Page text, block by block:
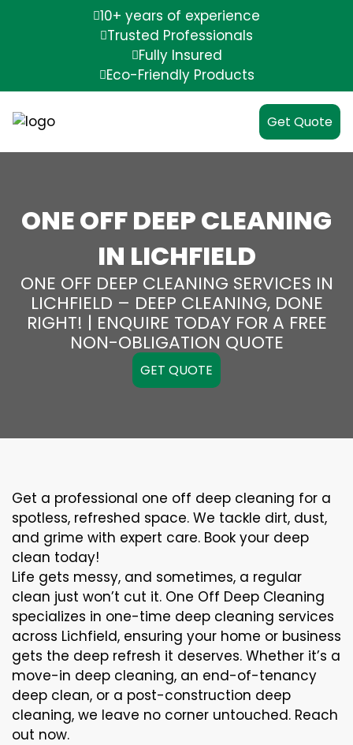
10+ years of experience
Trusted Professionals
Fully Insured
Eco-Friendly Products
Get Quote
ONE OFF DEEP CLEANING
IN LICHFIELD
ONE OFF DEEP CLEANING SERVICES IN
LICHFIELD – DEEP CLEANING, DONE
RIGHT! | ENQUIRE TODAY FOR A FREE
NON-OBLIGATION QUOTE
GET QUOTE
Get a professional one off deep cleaning for a
spotless, refreshed space. We tackle dirt, dust,
and grime with expert care. Book your deep
clean today!
Life gets messy, and sometimes, a regular
clean just won’t cut it. One Off Deep Cleaning
specializes in one-time deep cleaning services
across Lichfield, ensuring your home or business
gets the deep refresh it deserves. Whether it’s a
move-in deep cleaning, an end-of-tenancy
deep clean, or a post-construction deep
cleaning, we leave no corner untouched. Reach
out now.